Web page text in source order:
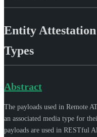
Entity
Types
Abstract
The payloads used in Remote
an associated media type for
payloads are used in RESTful